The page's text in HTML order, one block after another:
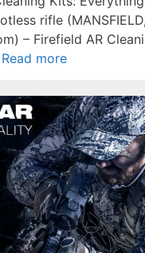
rifle
– Firefield AR
Read more